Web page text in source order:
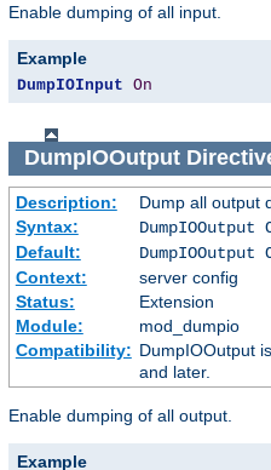
Enable dumping of all input.
Example
DumpIOInput On
DumpIOOutput
Description:
Dump all output
Syntax:
DumpIOOutput
Default:
DumpIOOutput
Context:
server config
Status:
Extension
Module:
mod_dumpio
Compatibility: DumpIOOutput
and later.
Enable dumping of all output.
Example